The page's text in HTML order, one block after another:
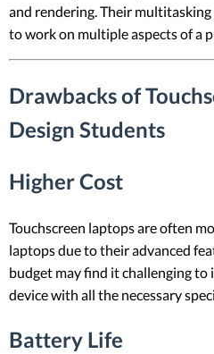
and rendering. Their
to work on multiple aspects of a
Drawbacks of
Design Students
Higher Cost
Touchscreen laptops are often
laptops due to their advanced
budget may find it challenging
device with all the necessary
Battery Life